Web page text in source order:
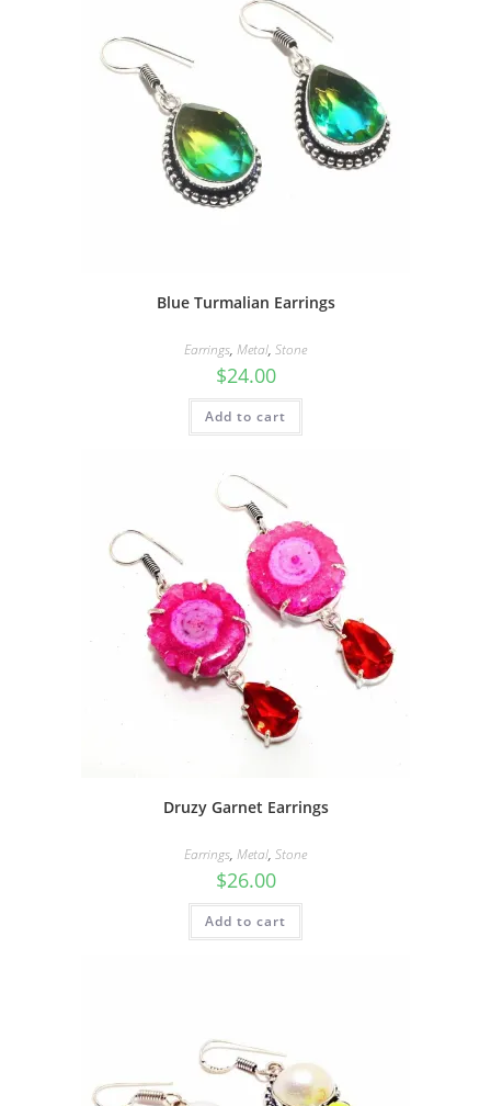
Blue Turmalian Earrings
Earrings, Metal, Stone
$24.00
Add to cart
Druzy Garnet Earrings
Earrings, Metal, Stone
$26.00
Add to cart